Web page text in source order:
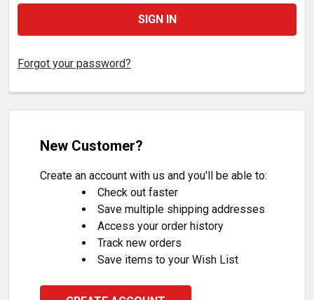
Forgot your password?
New Customer?
Create an account with us and you'll be able to:
Check out faster
Save multiple shipping addresses
Access your order history
Track new orders
Save items to your Wish List